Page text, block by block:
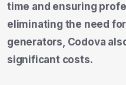
time and ensuring
eliminating the need
generators, Codova
significant costs.